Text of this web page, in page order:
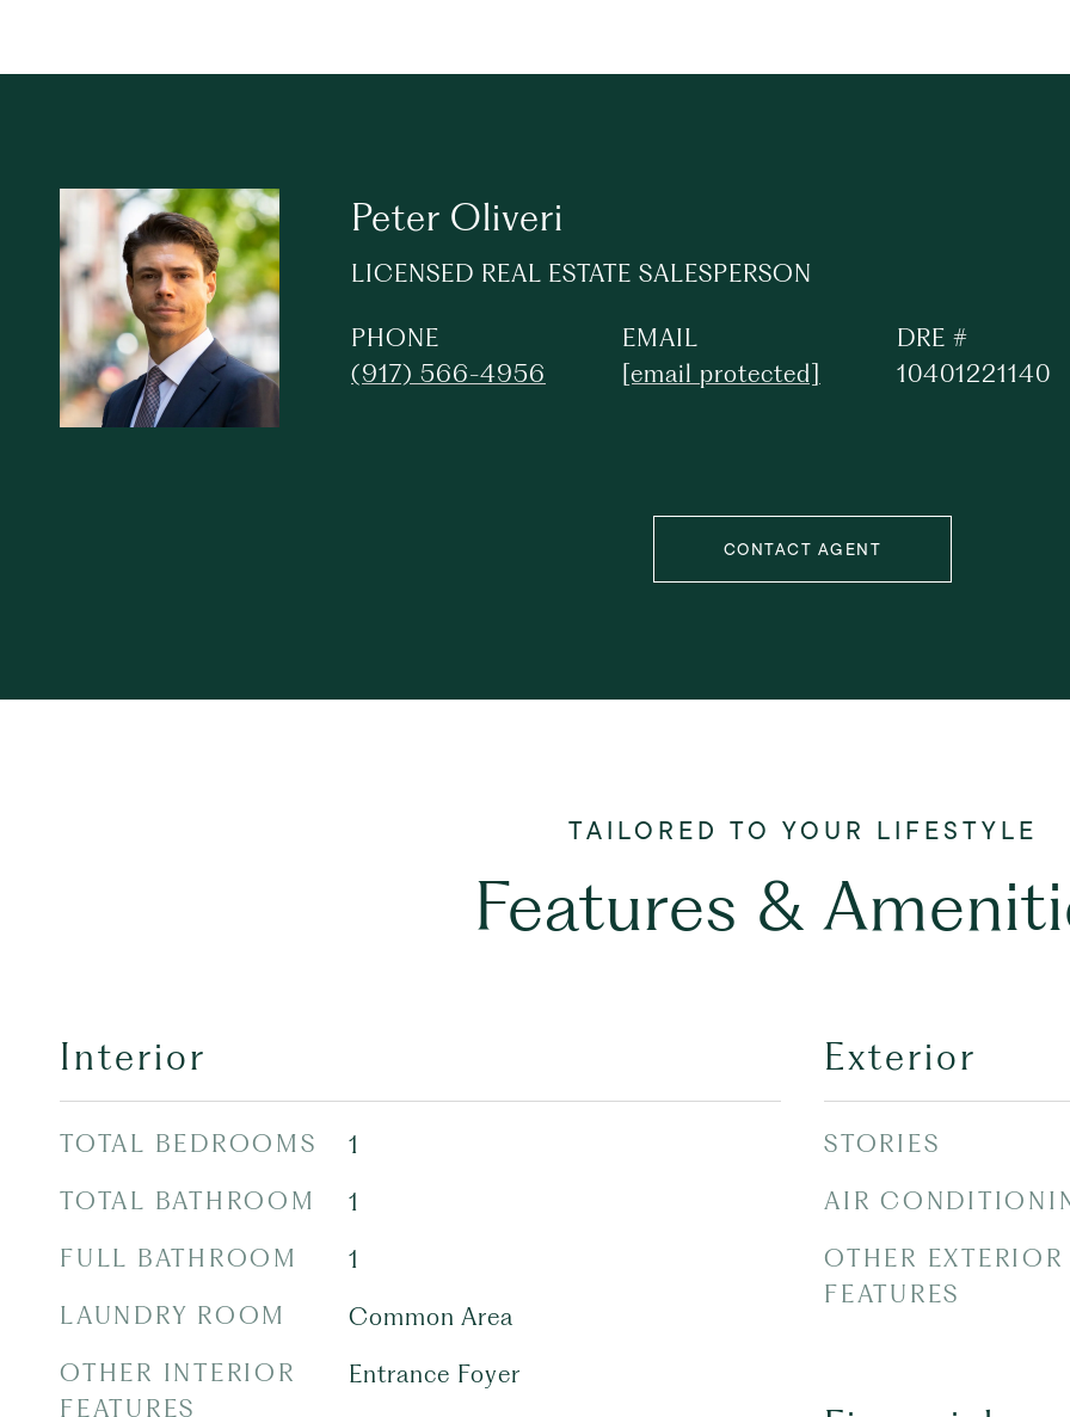
Peter Oliveri
LICENSED REAL ESTATE SALESPERSON
PHONE
(917) 566-4956
EMAIL
[email protected]
DRE #
10401221140
CONTACT AGENT
Features &
Interior
TOTAL BEDROOMS
1
TOTAL BATHROOM
1
FULL BATHROOM
1
LAUNDRY ROOM
Common Area
OTHER INTERIOR
FEATURES
Entrance Foyer
Exterior
STORIES
AIR
OTHER EXTERIOR
FEATURES